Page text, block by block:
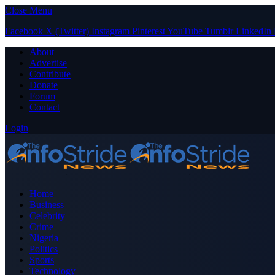
Close Menu
Facebook X (Twitter) Instagram PinterestYouTube Tumblr LinkedIn
About
Advertise
Contribute
Donate
Forum
Contact
Login
Home
Business
Celebrity
Crime
Nigeria
Politics
Sports
Technology